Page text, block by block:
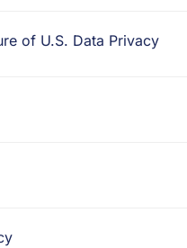
of U.S. Data Privacy